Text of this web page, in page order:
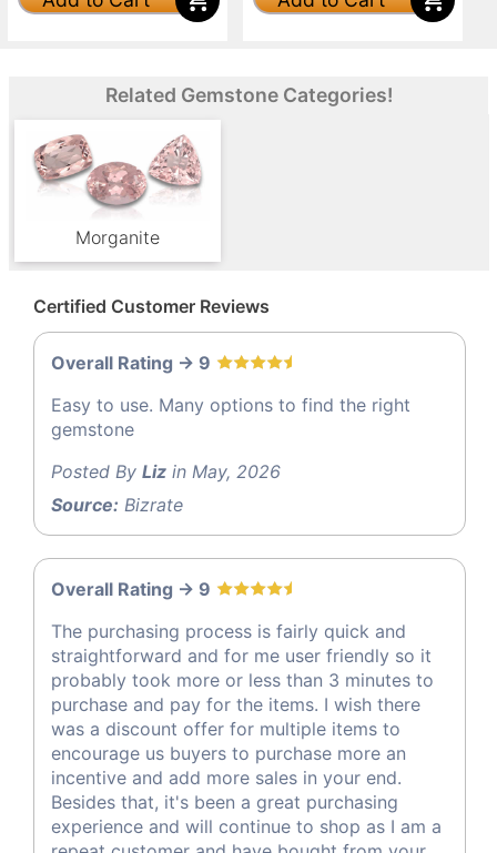
Related Gemstone Categories!
Morganite
Certified Customer Reviews
Overall Rating -> 9
Easy to use. Many options to find the right
gemstone
Posted By Liz in May, 2026
Source: Bizrate
Overall Rating -> 9
The purchasing process is fairly quick and
straightforward and for me user friendly so it
probably took more or less than 3 minutes to
purchase and pay for the items. I wish there
was a discount offer for multiple items to
encourage us buyers to purchase more an
incentive and add more sales in your end.
Besides that, it's been a great purchasing
experience and will continue to shop as I am a